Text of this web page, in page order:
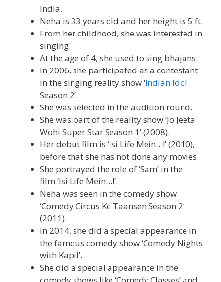
India.
Neha is 33 years old and her height is 5 ft.
From her childhood, she was interested in
singing.
At the age of 4, she used to sing bhajans.
In 2006, she participated as a contestant
in the singing reality show ‘Indian Idol
Season 2’.
She was selected in the audition round.
She was part of the reality show ‘Jo Jeeta
Wohi Super Star Season 1’ (2008).
Her debut film is ‘Isi Life Mein…!’ (2010),
before that she has not done any movies.
She portrayed the role of ‘Sam’ in the
film ‘Isi Life Mein…!’.
Neha was seen in the comedy show
‘Comedy Circus Ke Taansen Season 2’
(2011).
In 2014, she did a special appearance in
the famous comedy show ‘Comedy Nights
with Kapil’.
She did a special appearance in the